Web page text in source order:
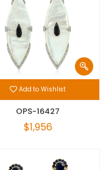
Add to Wishlist
OPS-16427
$1,956